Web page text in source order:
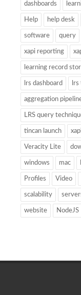
dashboards
Help help desk
software query
xapi reporting
learning record
lrs dashboard
aggregation
LRS query
tincan launch
Veracity Lite
windows mac
Profiles Video
scalability
website NodeJS